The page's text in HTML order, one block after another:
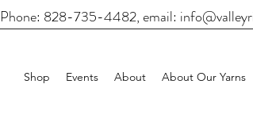
Phone: 828-735-4482, email:
Shop Events About About Our Yarns